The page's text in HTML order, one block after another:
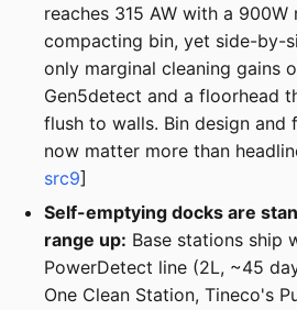
reaches 315 AW with a 900W
compacting bin, yet side-by-
only marginal cleaning gains
Gen5detect and a floorhead
flush to walls. Bin design and
now matter more than
src9]
Self-emptying docks are
range up: Base stations ship
PowerDetect line (2L, ~45
One Clean Station, Tineco's